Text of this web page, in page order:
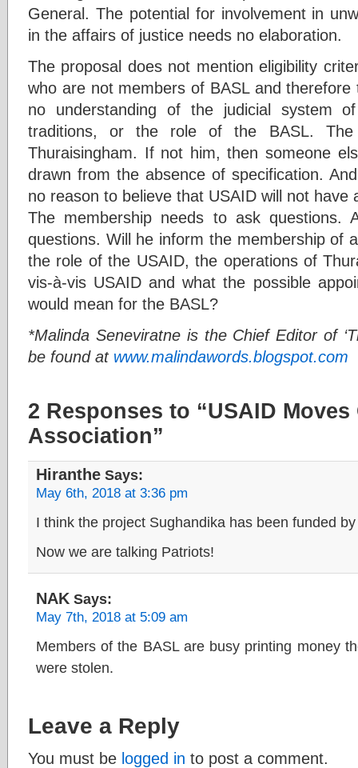
General. The potential for involvement in
in the affairs of justice needs no elaboration.
The proposal does not mention eligibility
who are not members of BASL and
no understanding of the judicial system
traditions, or the role of the BASL.
Thuraisingham. If not him, then someone
drawn from the absence of specification.
no reason to believe that USAID will not have
The membership needs to ask questions.
questions. Will he inform the membership of
the role of the USAID, the operations of
vis-à-vis USAID and what the possible
would mean for the BASL?
*Malinda Seneviratne is the Chief Editor of
be found at www.malindawords.blogspot.com
2 Responses to “USAID Moves
Association”
Hiranthe Says:
May 6th, 2018 at 3:36 pm
I think the project Sughandika has been funded
Now we are talking Patriots!
NAK Says:
May 7th, 2018 at 5:09 am
Members of the BASL are busy printing money
were stolen.
Leave a Reply
You must be logged in to post a comment.